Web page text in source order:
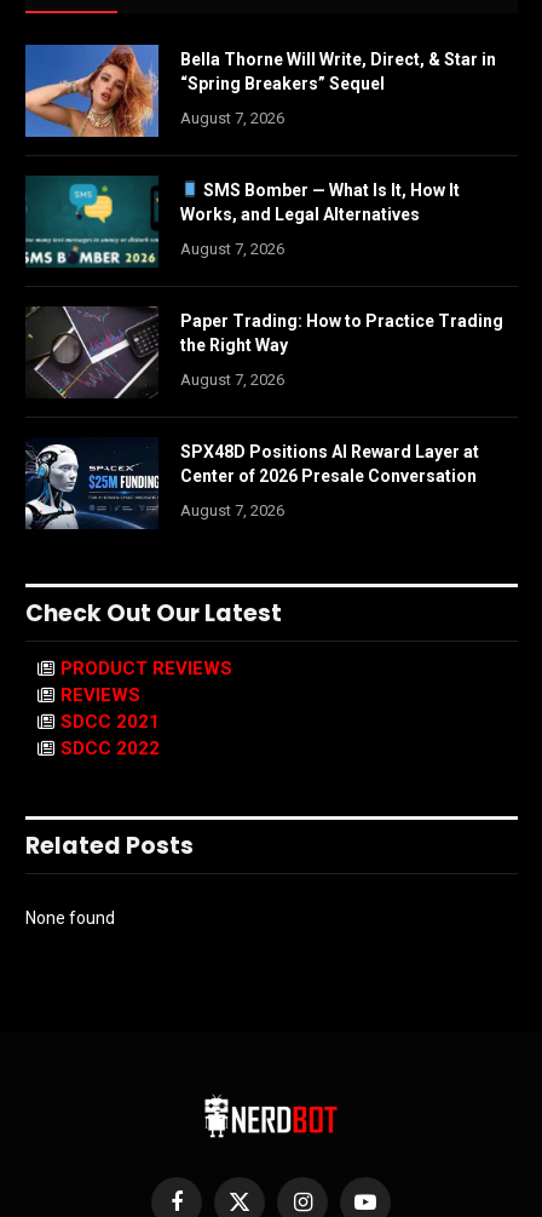
Bella Thorne Will Write, Direct, & Star in
“Spring Breakers” Sequel
August 7, 2026
SMS Bomber — What Is It, How It
Works, and Legal Alternatives
August 7, 2026
Paper Trading: How to Practice Trading
the Right Way
August 7, 2026
SPX48D Positions AI Reward Layer at
Center of 2026 Presale Conversation
August 7, 2026
Check Out Our Latest
PRODUCT REVIEWS
REVIEWS
SDCC 2021
SDCC 2022
Related Posts
None found
Facebook
X InstagramYouTube